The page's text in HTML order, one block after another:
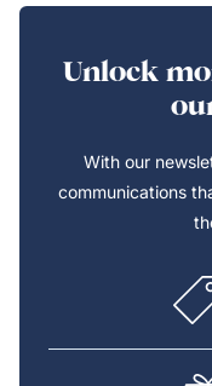
Unlock
With our
communications